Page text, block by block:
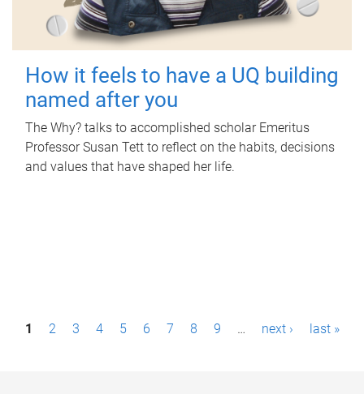
How it feels to have a UQ building
named after you
The Why? talks to accomplished scholar Emeritus
Professor Susan Tett to reflect on the habits, decisions
and values that have shaped her life.
P1 2 3 4 5 6 7 8 9 … next › last »